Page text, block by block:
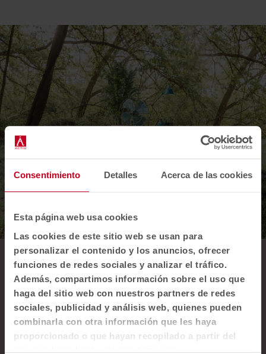
Consentimiento Detalles Acerca de las cookies
Esta página web usa cookies
Las cookies de este sitio web se usan para
personalizar el contenido y los anuncios, ofrecer
funciones de redes sociales y analizar el tráfico.
Además, compartimos información sobre el uso que
haga del sitio web con nuestros partners de redes
sociales, publicidad y análisis web, quienes pueden
combinarla con otra información que les haya
proporcionado o que hayan recopilado a partir del
uso que haya hecho de sus servicios.
Our innovative use
ofplastic
In addition to our low environmental impact
processes, we use Felicity upholstery, an
innovative fabric made from recycled plastic